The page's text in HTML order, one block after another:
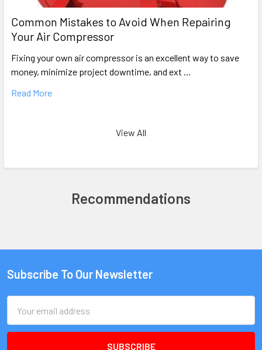
Common Mistakes to Avoid When Repairing
Your Air Compressor
Fixing your own air compressor is an excellent way to save
money, minimize project downtime, and ext …
Read More
View All
Recommendations
Subscribe To Our Newsletter
Address